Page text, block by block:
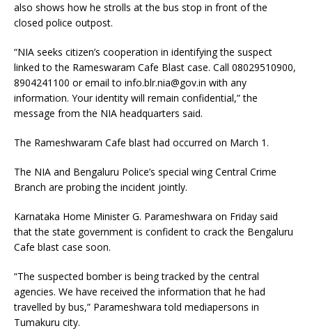
also shows how he strolls at the bus stop in front of the
closed police outpost.
“NIA seeks citizen’s cooperation in identifying the suspect
linked to the Rameswaram Cafe Blast case. Call 08029510900,
8904241100 or email to info.blr.nia@gov.in with any
information. Your identity will remain confidential,” the
message from the NIA headquarters said.
The Rameshwaram Cafe blast had occurred on March 1.
The NIA and Bengaluru Police’s special wing Central Crime
Branch are probing the incident jointly.
Karnataka Home Minister G. Parameshwara on Friday said
that the state government is confident to crack the Bengaluru
Cafe blast case soon.
“The suspected bomber is being tracked by the central
agencies. We have received the information that he had
travelled by bus,” Parameshwara told mediapersons in
Tumakuru city.